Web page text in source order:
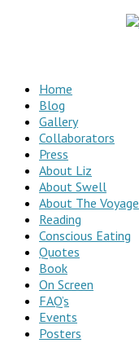
Home
Blog
Gallery
Collaborators
Press
About Liz
About Swell
About The Voyage
Reading
Conscious Eating
Quotes
Book
On Screen
FAQ’s
Events
Posters